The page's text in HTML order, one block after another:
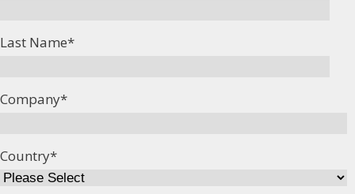
Last Name*
Company*
Country*